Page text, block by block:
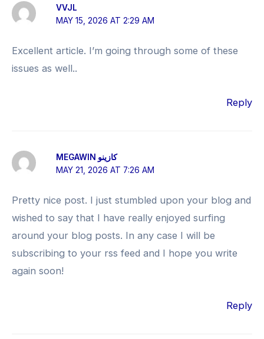
VVJL
MAY 15, 2026 AT 2:29 AM
Excellent article. I’m going through some of these
issues as well..
Reply
MEGAWIN كازينو
MAY 21, 2026 AT 7:26 AM
Pretty nice post. I just stumbled upon your blog and
wished to say that I have really enjoyed surfing
around your blog posts. In any case I will be
subscribing to your rss feed and I hope you write
again soon!
Reply